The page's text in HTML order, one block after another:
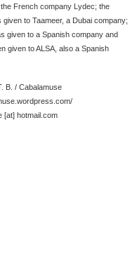
French company Lydec; the
to Taameer, a Dubai company;
given to a Spanish company and
given to ALSA, also a Spanish
B. / Cabalamuse
[at] hotmail.com